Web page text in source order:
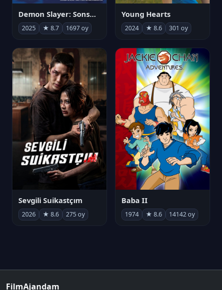
Demon Slayer: Sonsuzluk Kalesi
2025 ★ 8.7 1697 oy
Young Hearts
2024 ★ 8.6 301 oy
Sevgili Suikastçım
2026 ★ 8.6 275 oy
Baba II
1974 ★ 8.6 14142 oy
FilmAjandam